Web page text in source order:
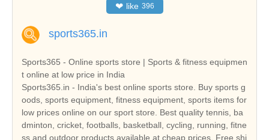
❤ like 396
sports365.in
Sports365 - Online sports store | Sports & fitness equipmen
t online at low price in India
Sports365.in - India's best online sports store. Buy sports g
oods, sports equipment, fitness equipment, sports items for
low prices online on our sport store. Best quality tennis, ba
dminton, cricket, footballs, basketball, cycling, running, fitne
ss and outdoor products available at cheap prices. Free shi